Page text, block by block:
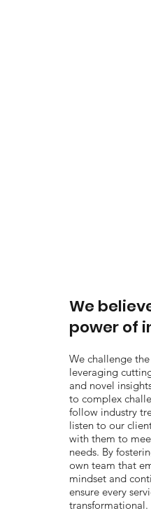
We
power of
We challenge
leveraging
and novel
to complex
follow industry
listen to our
with them to
needs. By
own team that
mindset and
ensure every
transformational.